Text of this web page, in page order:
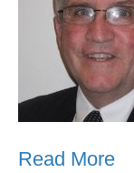
Read More